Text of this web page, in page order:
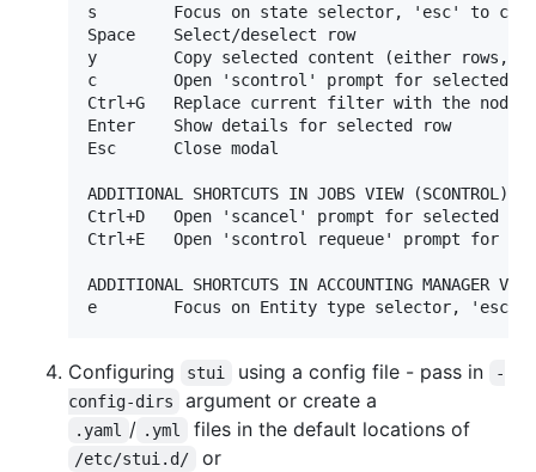
s        Focus on state selector, 'esc' to
Space    Select/deselect row
y        Copy selected content (either rows,
c        Open 'scontrol' prompt for selected
Ctrl+G   Replace current filter with the node
Enter    Show details for selected row
Esc      Close modal
ADDITIONAL SHORTCUTS IN JOBS VIEW (SCONTROL)
Ctrl+D   Open 'scancel' prompt for selected
Ctrl+E   Open 'scontrol requeue' prompt for
ADDITIONAL SHORTCUTS IN ACCOUNTING MANAGER
e        Focus on Entity type selector, 'esc'
Configuring stui using a config file - pass in
-
config-dirs
argument or create a
.yaml / .yml files in the default locations of
/etc/stui.d/ or